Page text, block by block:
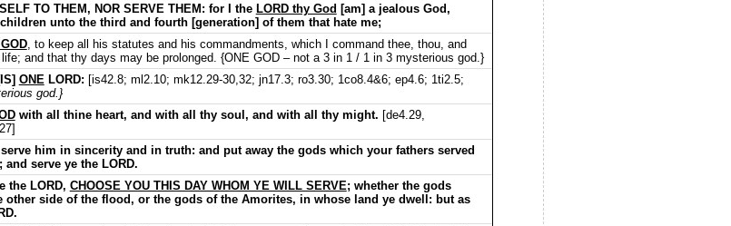
TO THEM, NOR SERVE THEM: for I the LORD thy God [am] a jealous God,
unto the third and fourth [generation] of them that hate me;
, to keep all his statutes and his commandments, which I command thee, thou, and
and that thy days may be prolonged. {ONE GOD – not a 3 in 1 / 1 in 3 mysterious god.}
ONE LORD: [is42.8; ml2.10; mk12.29-30,32; jn17.3; ro3.30; 1co8.4&6; ep4.6; 1ti2.5;
god.}
with all thine heart, and with all thy soul, and with all thy might. [de4.29,
him in sincerity and in truth: and put away the gods which your fathers served
serve ye the LORD.
the LORD, CHOOSE YOU THIS DAY WHOM YE WILL SERVE; whether the gods
other side of the flood, or the gods of the Amorites, in whose land ye dwell: but as